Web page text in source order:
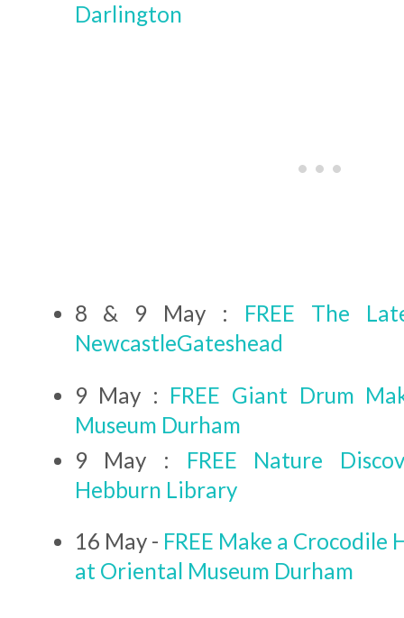
Darlington
8 & 9 May : FREE The
NewcastleGateshead
9 May : FREE Giant Drum
Museum Durham
9 May : FREE Nature
Hebburn Library
16 May - FREE Make a Crocodile
at Oriental Museum Durham